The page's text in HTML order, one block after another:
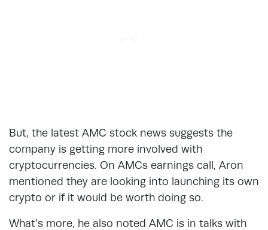
But, the latest AMC stock news suggests the
company is getting more involved with
cryptocurrencies. On AMCs earnings call, Aron
mentioned they are looking into launching its own
crypto or if it would be worth doing so.
What’s more, he also noted AMC is in talks with